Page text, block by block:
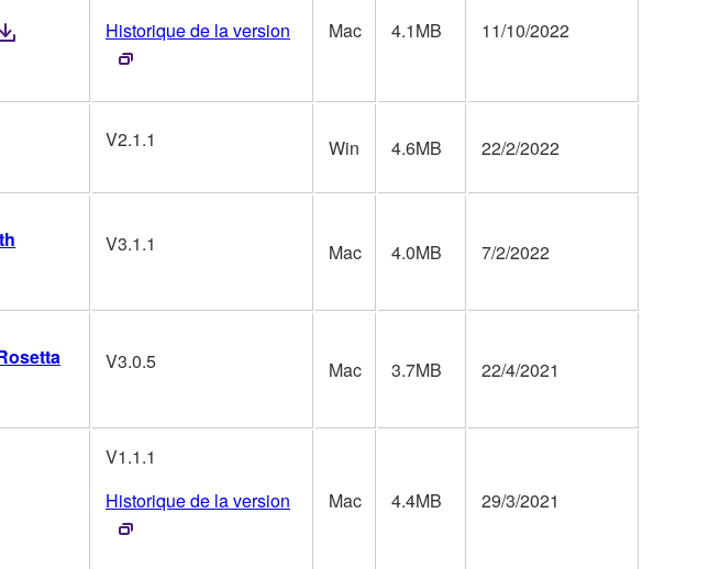
Historique de la version
Mac 4.1MB 11/10/2022
V2.1.1 Win 4.6MB 22/2/2022
V3.1.1 Mac 4.0MB 7/2/2022
V3.0.5 Mac 3.7MB 22/4/2021
V1.1.1
Historique de la version
Mac 4.4MB 29/3/2021